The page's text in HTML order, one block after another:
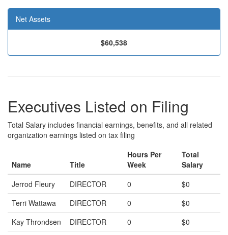
Net Assets
$60,538
Executives Listed on Filing
Total Salary includes financial earnings, benefits, and all related
organization earnings listed on tax filing
Name Title
Hours Per
Week
Total
Salary
Jerrod Fleury
DIRECTOR 0
$0
Terri Wattawa
DIRECTOR 0
$0
Kay Throndsen
DIRECTOR 0
$0